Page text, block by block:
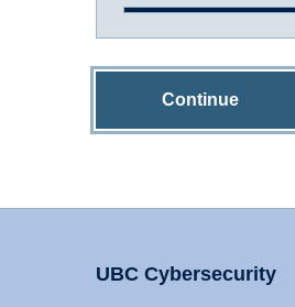
Continue
UBC Cybersecurity